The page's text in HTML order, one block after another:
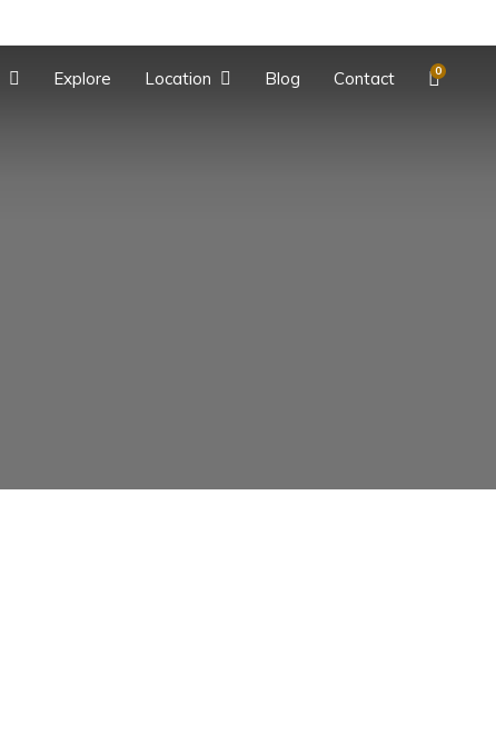
Explore Location Blog Contact 0